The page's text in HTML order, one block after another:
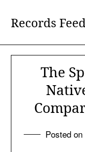
contentRecords
The
Posted on